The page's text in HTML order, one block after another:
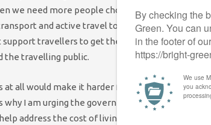
we need more people choosing trains over cars
and active travel to get to work. Making
travellers to get the best deal, would
the travelling public.
at all would make it harder for hard-pressed
why I am urging the government to come
address the cost of living crisis while helping